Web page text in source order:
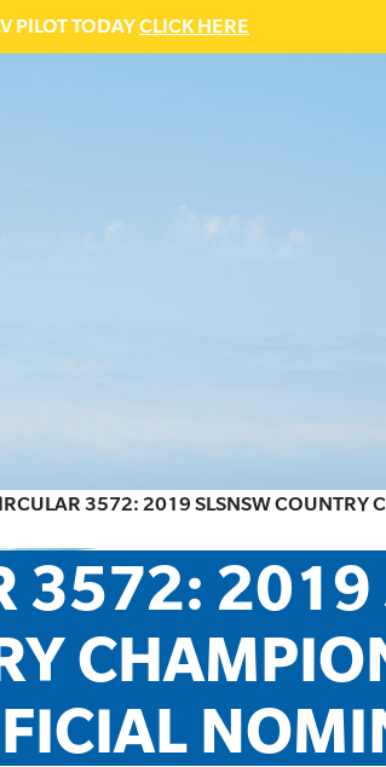
PILOT TODAYCLICK HERE
3572: 2019 SLSNSW COUNTRY
3572: 2019